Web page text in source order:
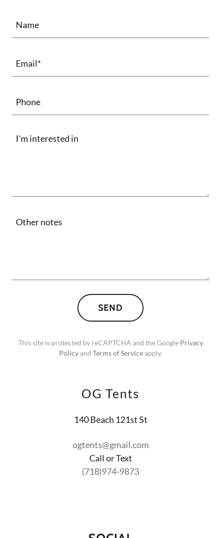
Name
Email*
Phone
SEND
This site is protected by reCAPTCHA and the Google Privacy
Policyand Terms of Serviceapply.
OG Tents
140 Beach 121st St
ogtents@gmail.com
(718)974-9873